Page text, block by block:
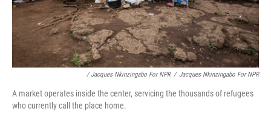
/ Jacques Nkinzingabo For NPR / Jacques Nkinzingabo For NPR
A market operates inside the center, servicing the thousands of refugees
who currently call the place home.